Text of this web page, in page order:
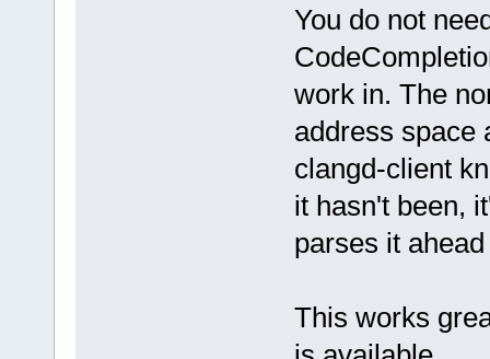
You do not
work in. The
address space
clangd-client
it hasn't been,
parses it
This works